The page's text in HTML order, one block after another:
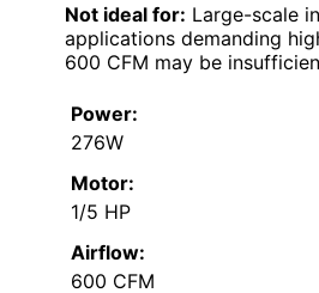
Not ideal for: Large-scale
applications demanding
600 CFM may be
Power:
276W
Motor:
1/5 HP
Airflow:
600 CFM